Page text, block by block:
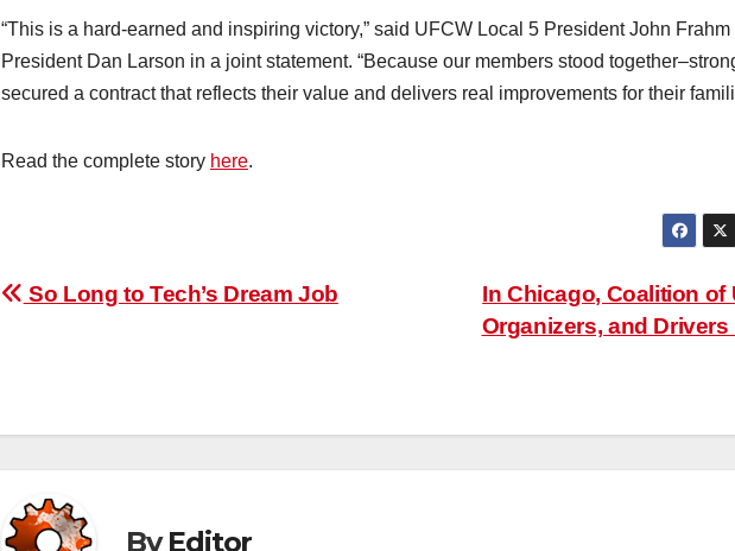
“This is a hard-earned and inspiring victory,” said UFCW Local 5 President John
President Dan Larson in a joint statement. “Because our members stood
secured a contract that reflects their value and delivers real improvements for their
Read the complete story here.
Post
In Chicago, Coalition
Organizers, and
So Long to Tech’s Dream Job
ByEditor